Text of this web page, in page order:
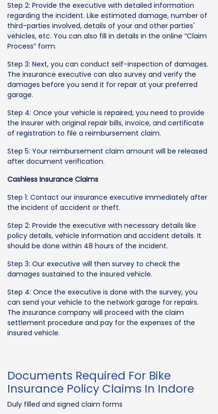
Step 2: Provide the executive with detailed information
regarding the incident. Like estimated damage, number of
third-parties involved, details of your and other parties'
vehicles, etc. You can also fill in details in the online “Claim
Process” form.
Step 3: Next, you can conduct self-inspection of damages.
The insurance executive can also survey and verify the
damages before you send it for repair at your preferred
garage.
Step 4: Once your vehicle is repaired, you need to provide
the insurer with original repair bills, invoice, and certificate
of registration to file a reimbursement claim.
Step 5: Your reimbursement claim amount will be released
after document verification.
Cashless Insurance Claims
Step 1: Contact our insurance executive immediately after
the incident of accident or theft.
Step 2: Provide the executive with necessary details like
policy details, vehicle information and accident details. It
should be done within 48 hours of the incident.
Step 3: Our executive will then survey to check the
damages sustained to the insured vehicle.
Step 4: Once the executive is done with the survey, you
can send your vehicle to the network garage for repairs.
The insurance company will proceed with the claim
settlement procedure and pay for the expenses of the
insured vehicle.
Documents Required For Bike
Insurance Policy Claims In Indore
Duly filled and signed claim forms